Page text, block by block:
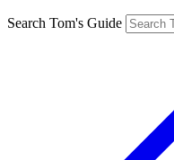
Search Tom's Guide